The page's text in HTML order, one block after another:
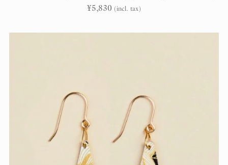
¥5,830 (incl. tax)